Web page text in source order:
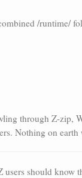
/runtime/
through Z-zip,
Nothing on
users should know